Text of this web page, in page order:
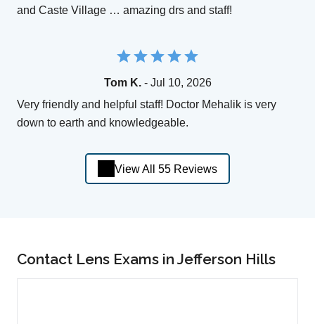
and Caste Village … amazing drs and staff!
Tom K.- Jul 10, 2026
Very friendly and helpful staff! Doctor Mehalik is very
down to earth and knowledgeable.
View All 55 Reviews
Contact Lens Exams in Jefferson Hills